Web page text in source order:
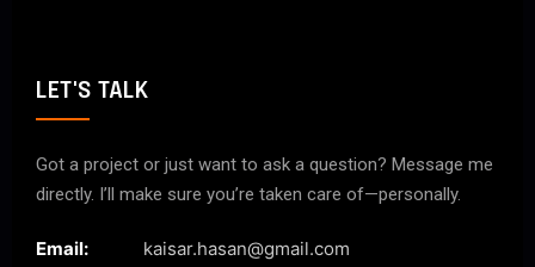
LET'S TALK
Got a project or just want to ask a question? Message me
directly. I’ll make sure you’re taken care of—personally.
Email: kaisar.hasan@gmail.com